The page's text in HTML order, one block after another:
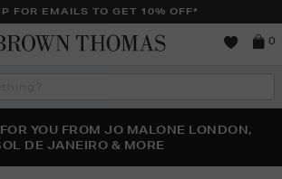
FOR EMAILS TO GET 10% OFF*
0
EVENT IS HERE | SHOP NOW
YOU FROM JO MALONE LONDON,
DE JANEIRO & MORE
GET 50% OFF* YOUR SECOND PAIR OF
SUNGLASSES